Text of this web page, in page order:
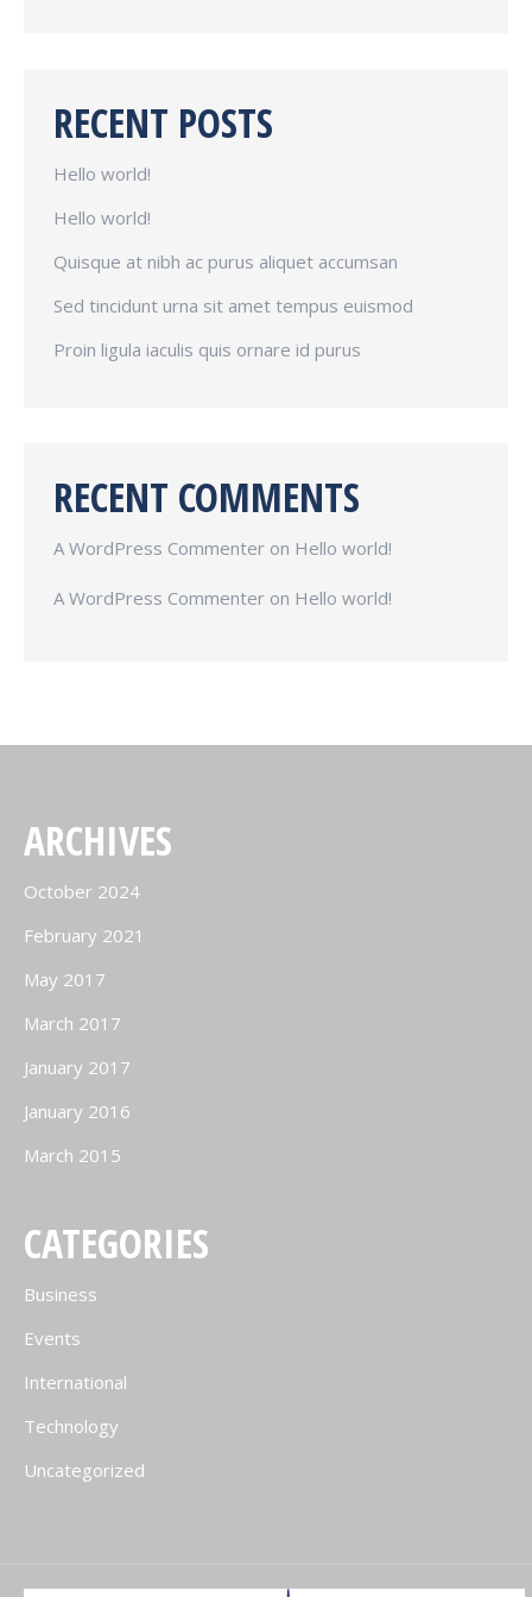
RECENT POSTS
Hello world!
Hello world!
Quisque at nibh ac purus aliquet accumsan
Sed tincidunt urna sit amet tempus euismod
Proin ligula iaculis quis ornare id purus
RECENT COMMENTS
A WordPress Commenter on Hello world!
A WordPress Commenter on Hello world!
ARCHIVES
October 2024
February 2021
May 2017
March 2017
January 2017
January 2016
March 2015
CATEGORIES
Business
Events
International
Technology
Uncategorized